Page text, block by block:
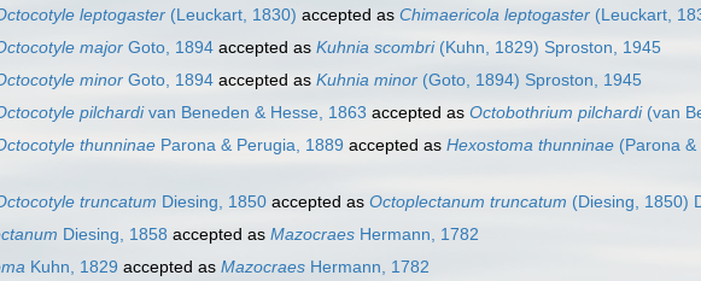
leptogaster (Leuckart, 1830) accepted as Chimaericola leptogaster (Leuckart,
major Goto, 1894 accepted as Kuhnia scombri(Kuhn, 1829) Sproston, 1945
minor Goto, 1894 accepted as Kuhnia minor (Goto, 1894) Sproston, 1945
pilchardivan Beneden & Hesse, 1863 accepted as Octobothrium pilchardi(van
thunninae Parona & Perugia, 1889 accepted as Hexostoma thunninae (Parona
truncatum Diesing, 1850 accepted as Octoplectanum truncatum (Diesing, 1850)
Diesing, 1858 accepted as Mazocraes Hermann, 1782
Kuhn, 1829 accepted as Mazocraes Hermann, 1782